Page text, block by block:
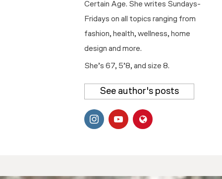
Certain Age. She writes Sundays-
Fridays on all topics ranging from
fashion, health, wellness, home
design and more.
She’s 67, 5’8, and size 8.
See author's posts